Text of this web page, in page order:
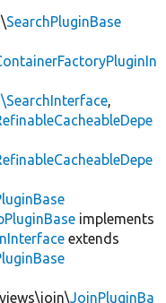
SearchPluginBase
,
implements
extends
JoinPluginBa